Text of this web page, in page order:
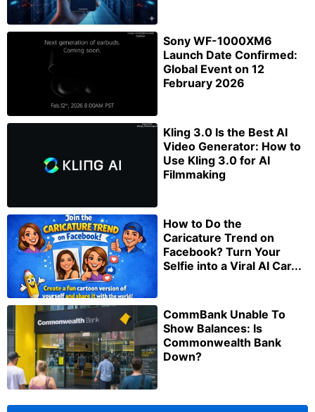
Sony WF-1000XM6
Launch Date Confirmed:
Global Event on 12
February 2026
Kling 3.0 Is the Best AI
Video Generator: How to
Use Kling 3.0 for AI
Filmmaking
How to Do the
Caricature Trend on
Facebook? Turn Your
Selfie into a Viral AI Car...
CommBank Unable To
Show Balances: Is
Commonwealth Bank
Down?